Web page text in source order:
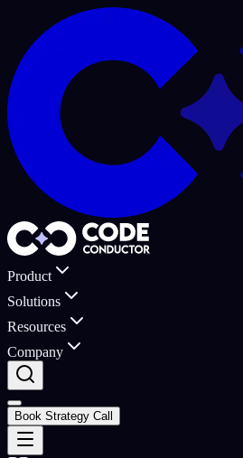
Product
Solutions
Resources
Company
Book Strategy Call